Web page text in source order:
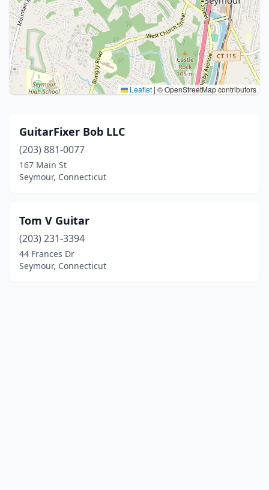
Leaflet | © OpenStreetMap contributors
GuitarFixer Bob LLC
(203) 881-0077
167 Main St
Seymour, Connecticut
Tom V Guitar
(203) 231-3394
44 Frances Dr
Seymour, Connecticut